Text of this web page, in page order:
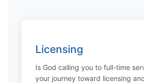
Licensing
Is God calling you to full-time
your journey toward licensing